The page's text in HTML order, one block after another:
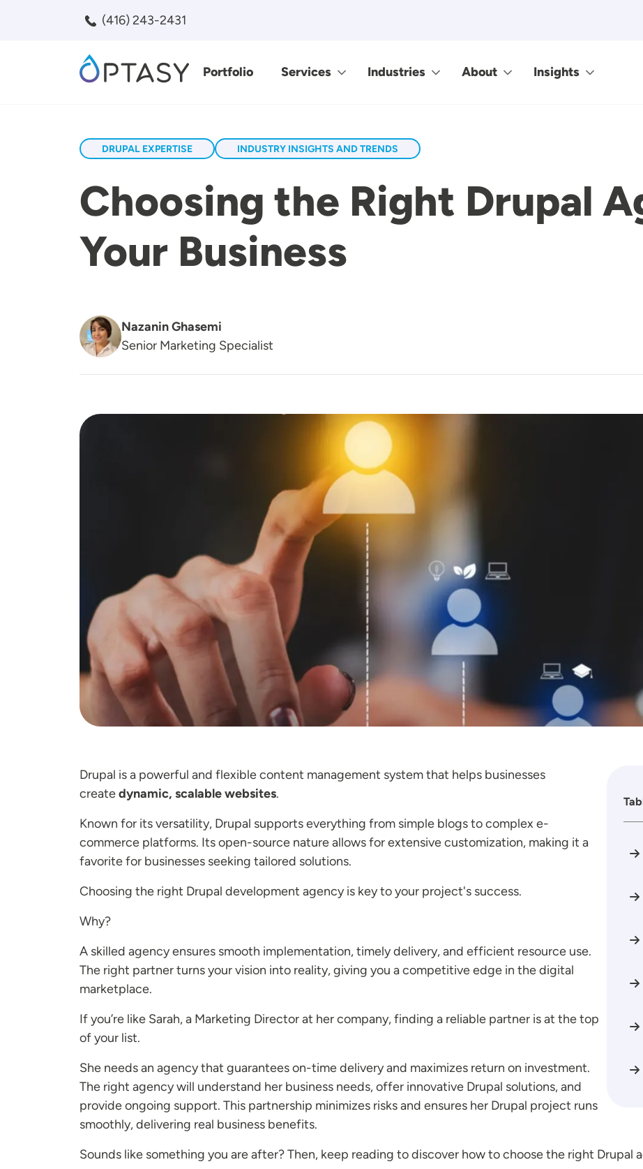
(416) 243-2431
Portfolio Services Industries About Insights
DRUPAL EXPERTISE INDUSTRY INSIGHTS AND TRENDS
Choosing the Right Drupal
Your Business
Nazanin Ghasemi
Senior Marketing Specialist
Image
Drupal is a powerful and flexible content management system that helps businesses
createdynamic, scalable websites.
Known for its versatility, Drupal supports everything from simple blogs to complex e-
commerce platforms. Its open-source nature allows for extensive customization, making it a
favorite for businesses seeking tailored solutions.
Choosing the right Drupal development agency is key to your project's success.
Why?
A skilled agency ensures smooth implementation, timely delivery, and efficient resource use.
The right partner turns your vision into reality, giving you a competitive edge in the digital
marketplace.
If you’re like Sarah, a Marketing Director at her company, finding a reliable partner is at the top
of your list.
She needs an agency that guarantees on-time delivery and maximizes return on investment.
The right agency will understand her business needs, offer innovative Drupal solutions, and
provide ongoing support. This partnership minimizes risks and ensures her Drupal project runs
smoothly, delivering real business benefits.
Sounds like something you are after? Then, keep reading to discover how to choose the right Drupal